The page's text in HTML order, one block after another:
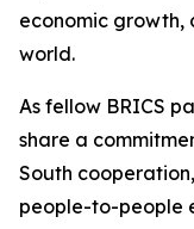
economic growth,
world.
As fellow BRICS
share a
South
people-to-people